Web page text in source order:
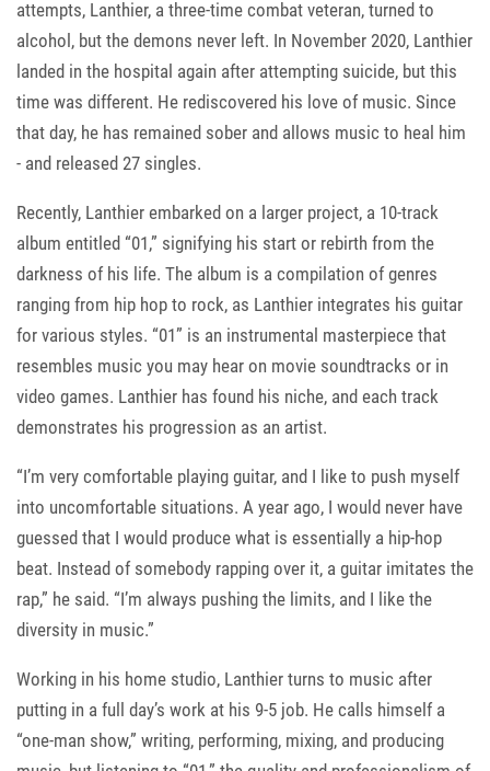
attempts, Lanthier, a three-time combat veteran, turned to
alcohol, but the demons never left. In November 2020, Lanthier
landed in the hospital again after attempting suicide, but this
time was different. He rediscovered his love of music. Since
that day, he has remained sober and allows music to heal him
- and released 27 singles.
Recently, Lanthier embarked on a larger project, a 10-track
album entitled “01,” signifying his start or rebirth from the
darkness of his life. The album is a compilation of genres
ranging from hip hop to rock, as Lanthier integrates his guitar
for various styles. “01” is an instrumental masterpiece that
resembles music you may hear on movie soundtracks or in
video games. Lanthier has found his niche, and each track
demonstrates his progression as an artist.
“I’m very comfortable playing guitar, and I like to push myself
into uncomfortable situations. A year ago, I would never have
guessed that I would produce what is essentially a hip-hop
beat. Instead of somebody rapping over it, a guitar imitates the
rap,” he said. “I’m always pushing the limits, and I like the
diversity in music.”
Working in his home studio, Lanthier turns to music after
putting in a full day’s work at his 9-5 job. He calls himself a
“one-man show,” writing, performing, mixing, and producing